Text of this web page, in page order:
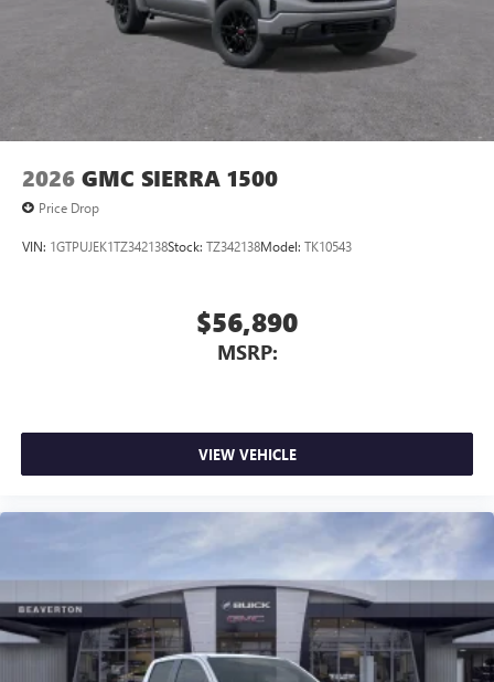
2026 GMC SIERRA 1500
Price Drop
VIN: 1GTPUJEK1TZ342138Stock: TZ342138Model: TK10543
$56,890
MSRP:
VIEW VEHICLE